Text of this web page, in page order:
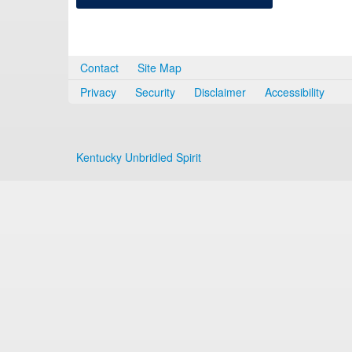
Contact
Site Map
Privacy
Security Disclaimer Accessibility
Kentucky Unbridled Spirit